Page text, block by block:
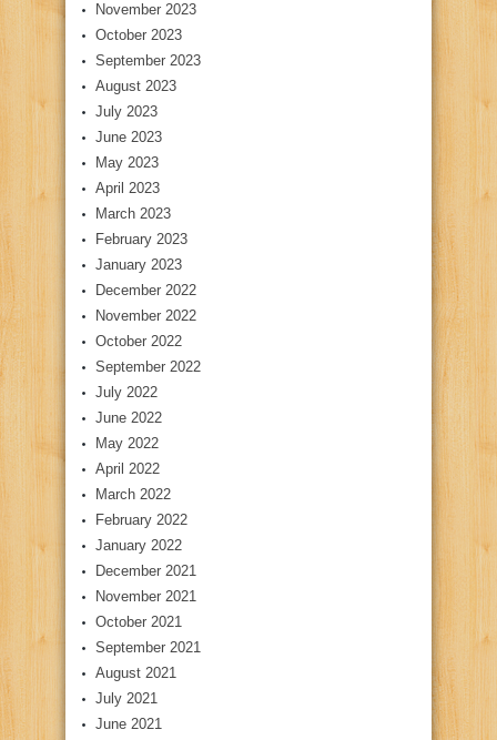
November 2023
October 2023
September 2023
August 2023
July 2023
June 2023
May 2023
April 2023
March 2023
February 2023
January 2023
December 2022
November 2022
October 2022
September 2022
July 2022
June 2022
May 2022
April 2022
March 2022
February 2022
January 2022
December 2021
November 2021
October 2021
September 2021
August 2021
July 2021
June 2021